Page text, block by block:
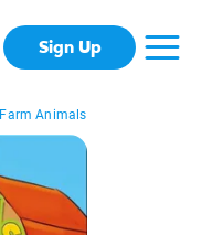
Sign Up
Farm Animals